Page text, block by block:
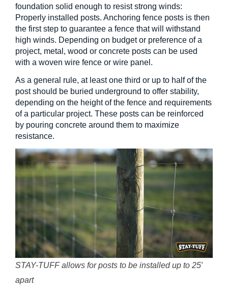
foundation solid enough to resist strong winds:
Properly installed posts. Anchoring fence posts is then
the first step to guarantee a fence that will withstand
high winds. Depending on budget or preference of a
project, metal, wood or concrete posts can be used
with a woven wire fence or wire panel.
As a general rule, at least one third or up to half of the
post should be buried underground to offer stability,
depending on the height of the fence and requirements
of a particular project. These posts can be reinforced
by pouring concrete around them to maximize
resistance.
STAY-TUFF allows for posts to be installed up to 25′
apart